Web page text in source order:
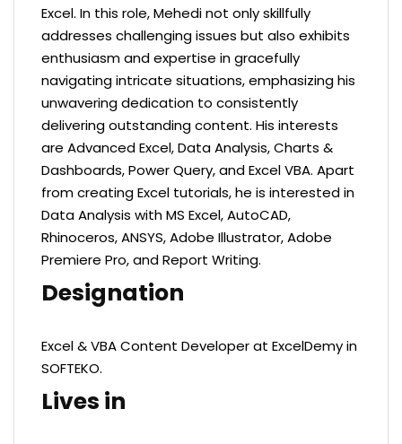
Excel. In this role, Mehedi not only skillfully
addresses challenging issues but also exhibits
enthusiasm and expertise in gracefully
navigating intricate situations, emphasizing his
unwavering dedication to consistently
delivering outstanding content. His interests
are Advanced Excel, Data Analysis, Charts &
Dashboards, Power Query, and Excel VBA. Apart
from creating Excel tutorials, he is interested in
Data Analysis with MS Excel, AutoCAD,
Rhinoceros, ANSYS, Adobe Illustrator, Adobe
Premiere Pro, and Report Writing.
Designation
Excel & VBA Content Developer at ExcelDemy in
SOFTEKO.
Lives in